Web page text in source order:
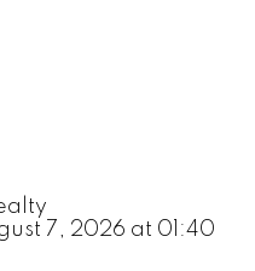
7, 2026 at 01:40